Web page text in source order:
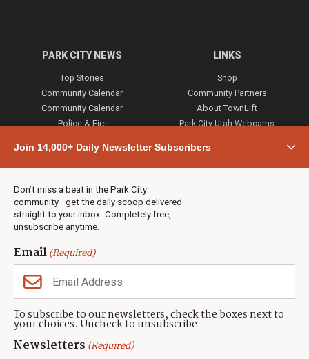
Join 14,000+ Daily Newsletter Subscribers
Don’t miss a beat in the Park City
community—get the daily scoop delivered
straight to your inbox. Completely free,
unsubscribe anytime.
Email(Required)
To subscribe to our newsletters, check the boxes next to
your choices. Uncheck to unsubscribe.
Newsletters (Required)
PARK CITY NEWS
Top Stories
Community Calendar
Community Calendar
Police & Fire
Town & County
Weather
Real Estate
Jobs
Events
Neighbors Magazines
LINKS
Shop
Community Partners
About TownLift
Park City Utah Webcams
CONTACT US
TownLift Team
Contact TownLift
(435) 631-9555